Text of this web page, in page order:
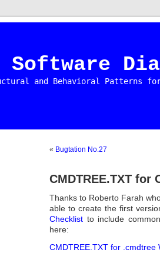
Software
and Behavioral Patterns
« Bugtation No.27
CMDTREE.TXT for
Thanks to Roberto Farah
able to create the first
Checklist to include
here:
CMDTREE.TXT for .cmdtree